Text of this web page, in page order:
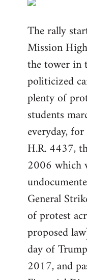
The rally
Mission
the tower in
politicized
plenty of
students
everyday,
H.R. 4437,
2006 which
General
of protest
proposed
day of
2017, and